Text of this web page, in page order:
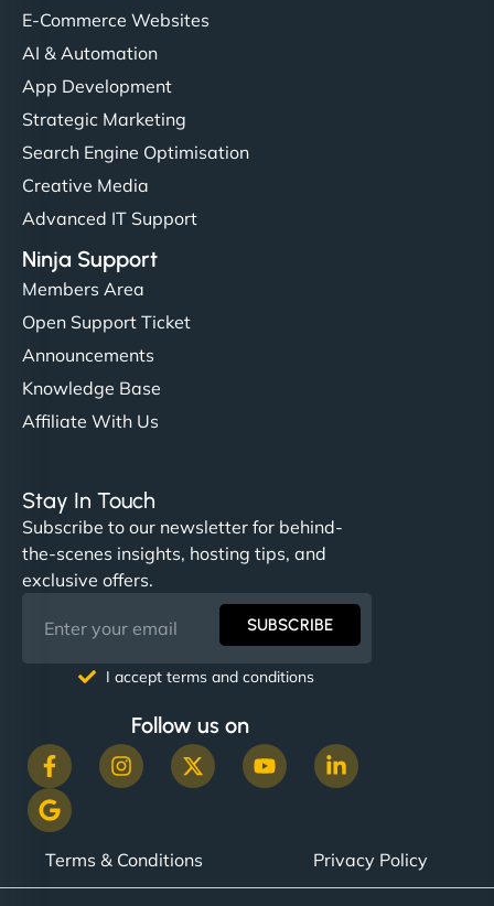
E-Commerce Websites
AI & Automation
App Development
Strategic Marketing
Search Engine Optimisation
Creative Media
Advanced IT Support
Ninja Support
Members Area
Open Support Ticket
Announcements
Knowledge Base
Affiliate With Us
Stay In Touch
Subscribe to our newsletter for behind-
the-scenes insights, hosting tips, and
exclusive offers.
SUBSCRIBE
I accept terms and conditions
Follow us on
Terms & Conditions Privacy Policy